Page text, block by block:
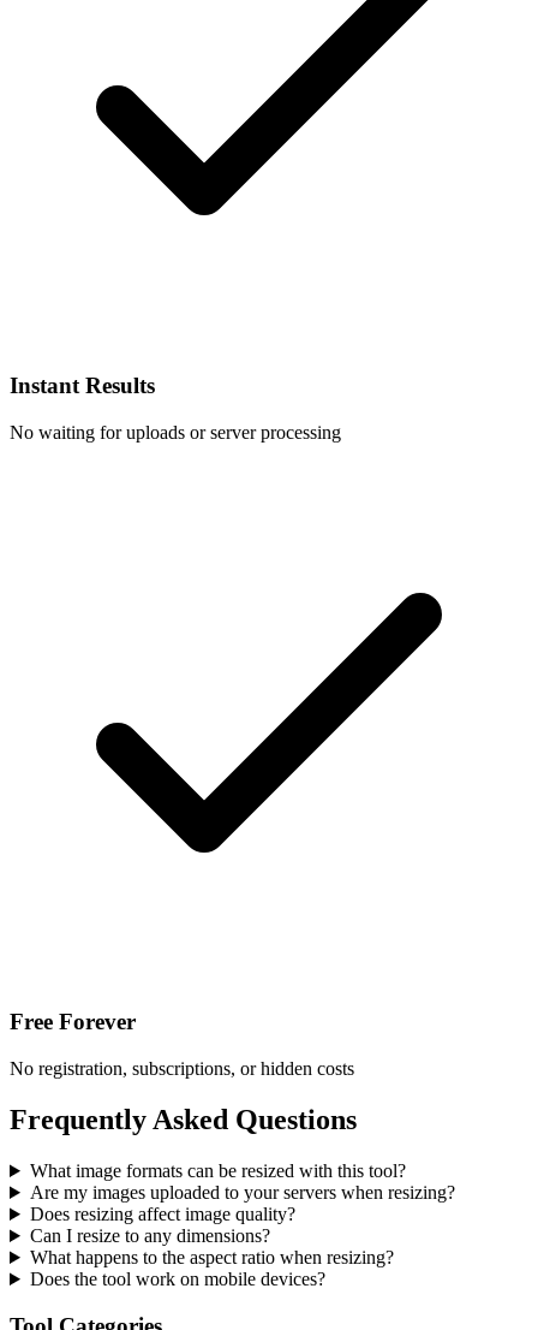
Instant Results
No waiting for uploads or server processing
Free Forever
No registration, subscriptions, or hidden costs
Frequently Asked Questions
What image formats can be resized with this tool?
Are my images uploaded to your servers when resizing?
Does resizing affect image quality?
Can I resize to any dimensions?
What happens to the aspect ratio when resizing?
Does the tool work on mobile devices?